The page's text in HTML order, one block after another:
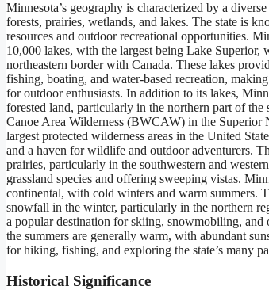
Minnesota’s geography is characterized by a
forests, prairies, wetlands, and lakes. The state is
resources and outdoor recreational opportunities.
10,000 lakes, with the largest being Lake Superior,
northeastern border with Canada. These lakes
fishing, boating, and water-based recreation,
for outdoor enthusiasts. In addition to its lakes,
forested land, particularly in the northern part of the
Canoe Area Wilderness (BWCAW) in the Superior
largest protected wilderness areas in the United
and a haven for wildlife and outdoor adventurers.
prairies, particularly in the southwestern and
grassland species and offering sweeping vistas.
continental, with cold winters and warm summers.
snowfall in the winter, particularly in the northern
a popular destination for skiing, snowmobiling, and
the summers are generally warm, with abundant
for hiking, fishing, and exploring the state’s many
Historical Significance